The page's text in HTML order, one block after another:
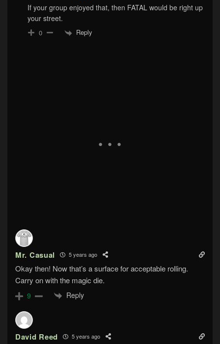
If your group enjoyed that, then FATAL would be right up
your street.
0 Reply
Mr. Casual 5 years ago
Okay then! Now that’s a surface for acceptable rolling.
Carry on with the magic die.
9 Reply
David Reed 5 years ago